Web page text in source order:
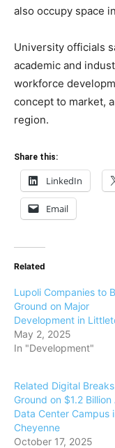
also occupy space
University officials
academic and
workforce
concept to market,
region.
Share this:
LinkedIn
Email
Related
Lupoli Companies to
Ground on Major
Development in
May 2, 2025
In "Development"
Related Digital Breaks
Ground on $1.2 Billion
Data Center Campus
Cheyenne
October 17, 2025